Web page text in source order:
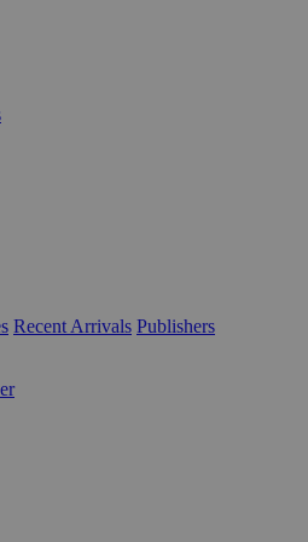
Recent Arrivals Publishers